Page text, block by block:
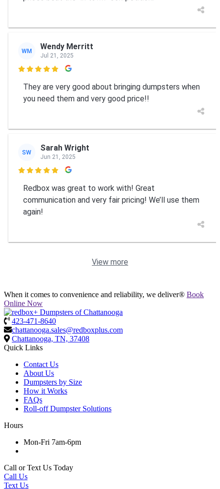
WM Wendy Merritt
Jul 21, 2025

They are very good about bringing dumpsters when
you need them and very good price!!
SW Sarah Wright
Jun 21, 2025

Redbox was great to work with! Great
communication and very fair pricing! We’ll use them
again!
View more
When it comes to convenience and reliability, we deliver® Book
Online Now
423-471-8640
chattanooga.sales@redboxplus.com
Chattanooga, TN, 37408
Quick Links
Contact Us
About Us
Dumpsters by Size
How it Works
FAQs
Roll-off Dumpster Solutions
Hours
Mon-Fri 7am-6pm
Call or Text Us Today
Call Us
Text Us